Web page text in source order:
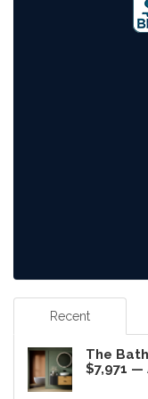
Recent
The
$7,971